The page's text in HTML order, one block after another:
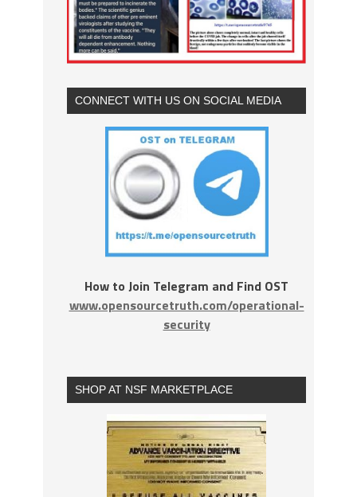
CONNECT WITH US ON SOCIAL MEDIA
How to Join Telegram and Find OST
www.opensourcetruth.com/operational-
security
SHOP AT NSF MARKETPLACE